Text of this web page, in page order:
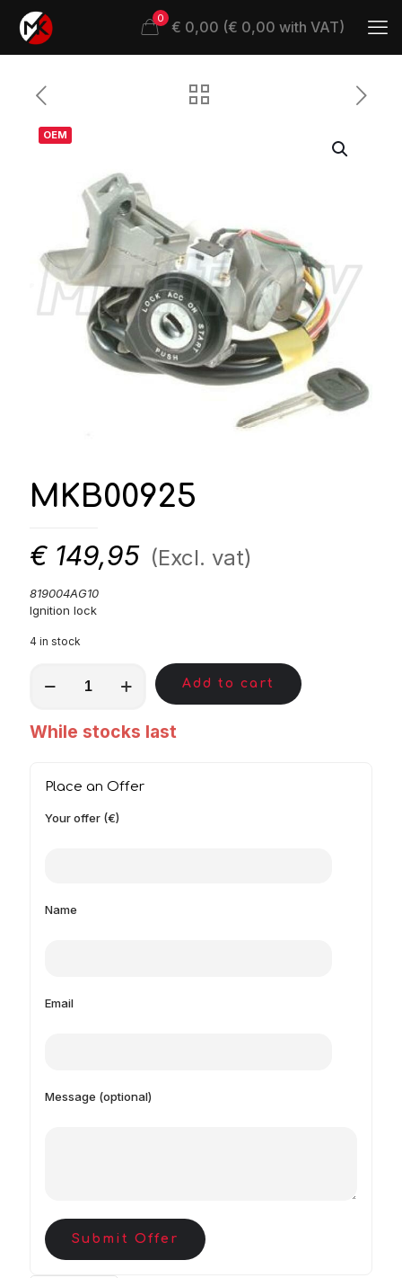
0 € 0,00 (€ 0,00 with VAT)
OEM
MKB00925
€ 149,95 (Excl. vat)
819004AG10
Ignition lock
4 in stock
quantity
Add to cart
While stocks last
Place an Offer
Your offer (€)
Name
Email
Message (optional)
Submit Offer